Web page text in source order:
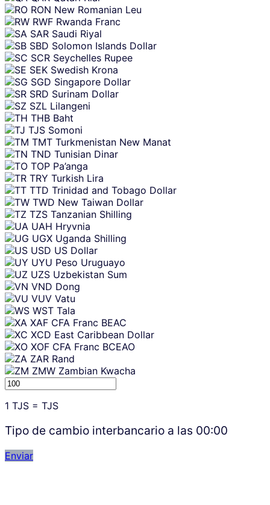
RON New Romanian Leu
RWF Rwanda Franc
SAR Saudi Riyal
SBD Solomon Islands Dollar
SCR Seychelles Rupee
SEK Swedish Krona
SGD Singapore Dollar
SRD Surinam Dollar
SZL Lilangeni
THB Baht
TJS Somoni
TMT Turkmenistan New Manat
TND Tunisian Dinar
TOP Pa’anga
TRY Turkish Lira
TTD Trinidad and Tobago Dollar
TWD New Taiwan Dollar
TZS Tanzanian Shilling
UAH Hryvnia
UGX Uganda Shilling
USD US Dollar
UYU Peso Uruguayo
UZS Uzbekistan Sum
VND Dong
VUV Vatu
WST Tala
XAF CFA Franc BEAC
XCD East Caribbean Dollar
XOF CFA Franc BCEAO
ZAR Rand
ZMW Zambian Kwacha
1 TJS = TJS
Tipo de cambio interbancario a las 00:00
Enviar